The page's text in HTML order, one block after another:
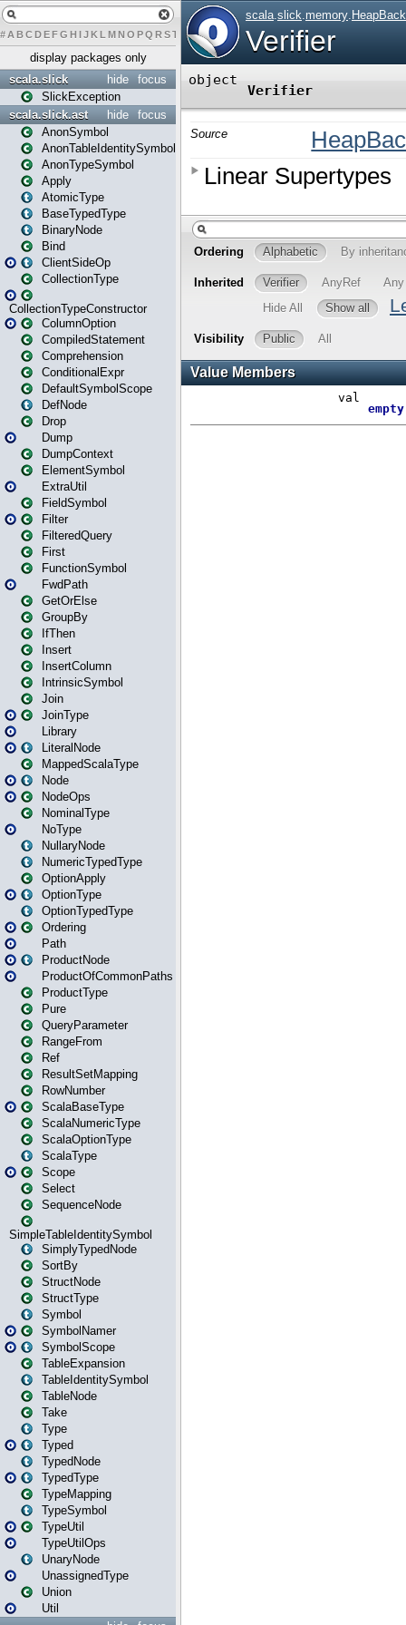
# A BCDEFG H IJK L MN O PQ RST UVWX Y Z
display packages only
focus
hide
scala.slick
SlickException
focus
hide
scala.slick.ast
AnonSymbol
AnonTableIdentitySymbol
AnonTypeSymbol
Apply
AtomicType
BaseTypedType
BinaryNode
Bind
ClientSideOp
CollectionType
CollectionTypeConstructor
ColumnOption
CompiledStatement
Comprehension
ConditionalExpr
DefaultSymbolScope
DefNode
Drop
Dump
DumpContext
ElementSymbol
ExtraUtil
FieldSymbol
Filter
FilteredQuery
First
FunctionSymbol
FwdPath
GetOrElse
GroupBy
IfThen
Insert
InsertColumn
IntrinsicSymbol
Join
JoinType
Library
LiteralNode
MappedScalaType
Node
NodeOps
NominalType
NoType
NullaryNode
NumericTypedType
OptionApply
OptionType
OptionTypedType
Ordering
Path
ProductNode
ProductOfCommonPaths
ProductType
Pure
QueryParameter
RangeFrom
Ref
ResultSetMapping
RowNumber
ScalaBaseType
ScalaNumericType
ScalaOptionType
ScalaType
Scope
Select
SequenceNode
SimpleTableIdentitySymbol
SimplyTypedNode
SortBy
StructNode
StructType
Symbol
SymbolNamer
SymbolScope
TableExpansion
TableIdentitySymbol
TableNode
Take
Type
Typed
TypedNode
TypedType
TypeMapping
TypeSymbol
TypeUtil
TypeUtilOps
UnaryNode
UnassignedType
Union
Util